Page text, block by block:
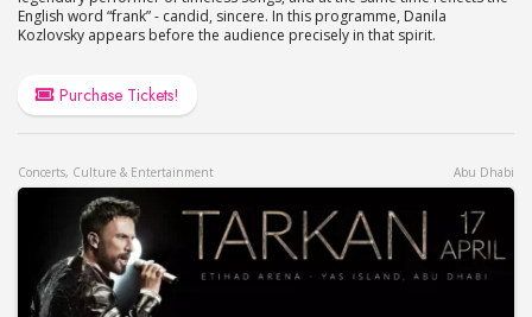
English word “frank” - candid, sincere. In this programme, Danila
Kozlovsky appears before the audience precisely in that spirit.
Purchase Tickets!
Concerts, Culture & Entertainment Abu Dhabi